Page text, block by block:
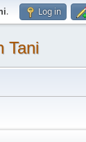
. Log in
Tani